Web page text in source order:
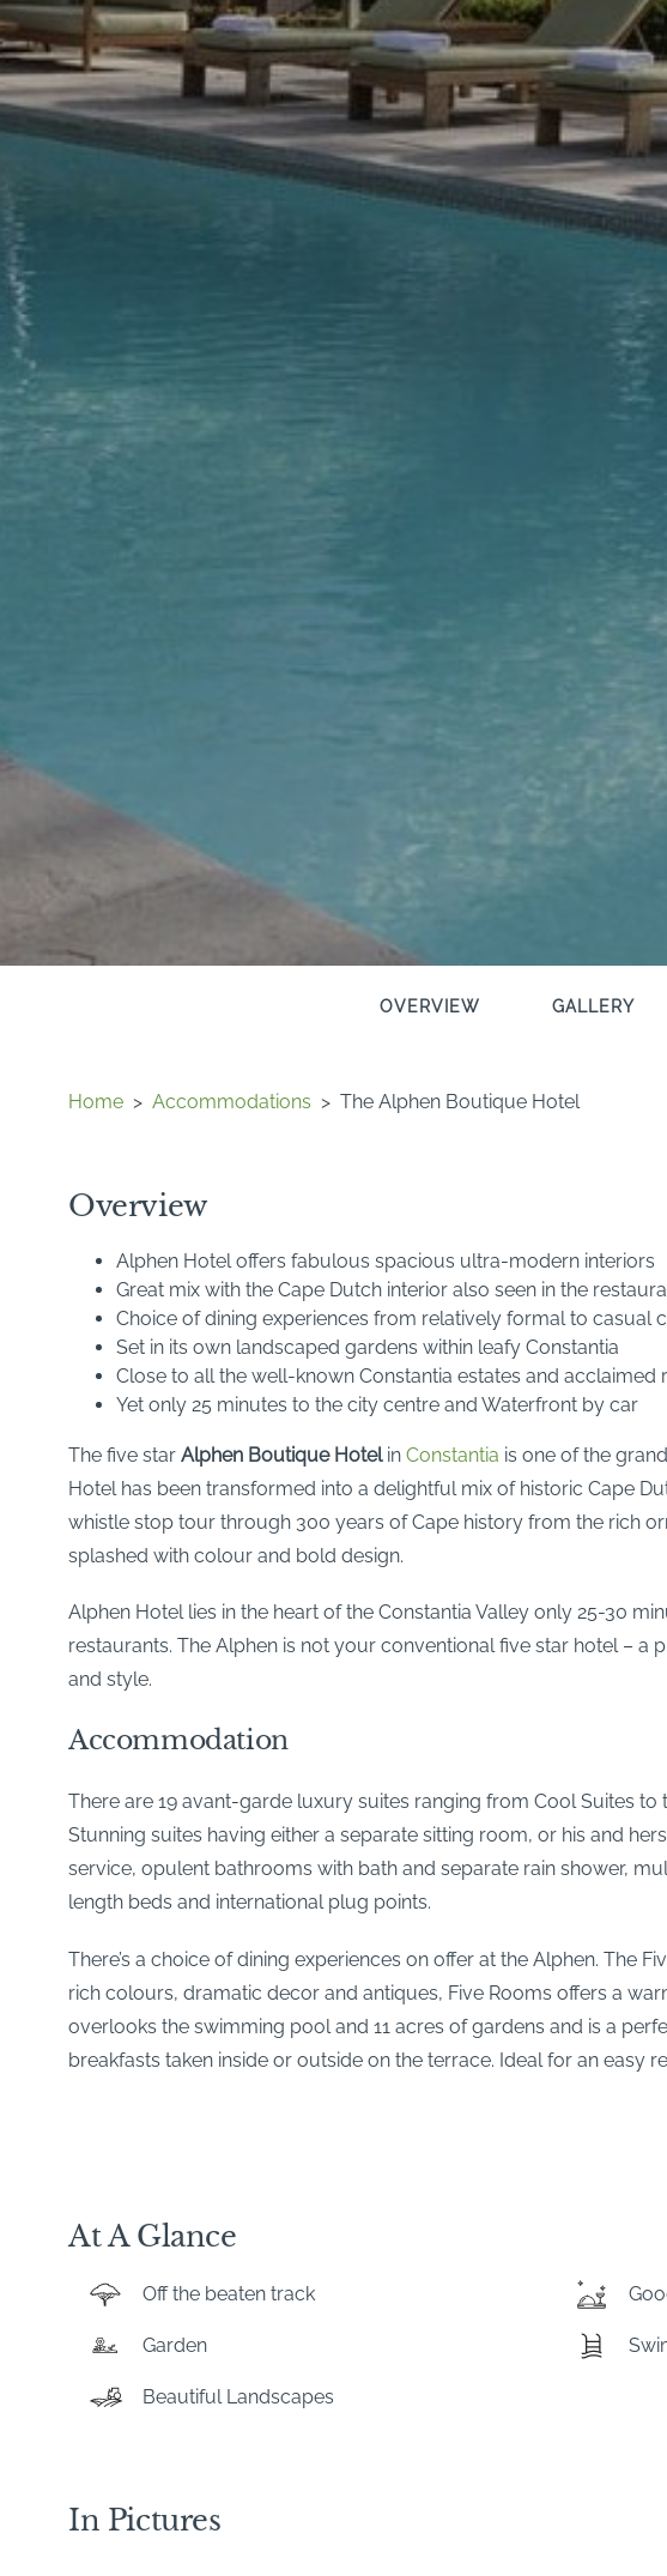
OVERVIEW GALLERY
Home > Accommodations > The Alphen Boutique Hotel
Overview
Alphen Hotel offers fabulous spacious ultra-modern interiors
Great mix with the Cape Dutch interior also seen in the
Choice of dining experiences from relatively formal to casual
Set in its own landscaped gardens within leafy Constantia
Close to all the well-known Constantia estates and acclaimed
Yet only 25 minutes to the city centre and Waterfront by car
The five star Alphen Boutique Hotelin Constantia is one of the
Hotel has been transformed into a delightful mix of historic Cape
whistle stop tour through 300 years of Cape history from the rich
splashed with colour and bold design.
Alphen Hotel lies in the heart of the Constantia Valley only 25-30
restaurants. The Alphen is not your conventional five star hotel –
and style.
Accommodation
There are 19 avant-garde luxury suites ranging from Cool Suites to
Stunning suites having either a separate sitting room, or his and
service, opulent bathrooms with bath and separate rain shower,
length beds and international plug points.
There’s a choice of dining experiences on offer at the Alphen. The
rich colours, dramatic decor and antiques, Five Rooms offers a
overlooks the swimming pool and 11 acres of gardens and is a
breakfasts taken inside or outside on the terrace. Ideal for an easy
At A Glance
Off the beaten track
Garden
Beautiful Landscapes
In Pictures